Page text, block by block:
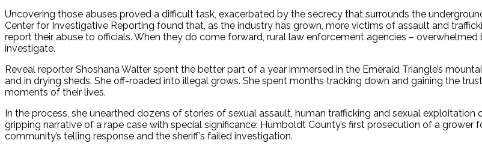
Uncovering those abuses proved a difficult task, exacerbated by the secrecy that surrounds the
Center for Investigative Reporting found that, as the industry has grown, more victims of assault and
report their abuse to officials. When they do come forward, rural law enforcement agencies –
investigate.
Reveal reporter Shoshana Walter spent the better part of a year immersed in the Emerald Triangle’s
and in drying sheds. She off-roaded into illegal grows. She spent months tracking down and gaining the
moments of their lives.
In the process, she unearthed dozens of stories of sexual assault, human trafficking and sexual
gripping narrative of a rape case with special significance: Humboldt County’s first prosecution of a
community’s telling response and the sheriff’s failed investigation.